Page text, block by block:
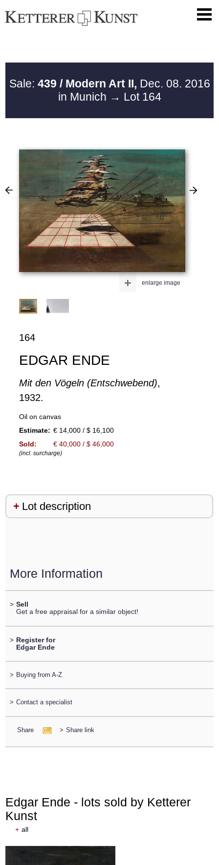
Sale: 439 / Modern Art II, Dec. 08. 2016
in Munich → Lot 164
enlarge image
+
164
EDGAR ENDE
Mit den Vögeln (Entschwebend),
1932.
Oil on canvas
Estimate: € 14,000 / $ 16,100
Sold:
€ 40,000 / $ 46,000
(incl. surcharge)
Lot description
More Information
> Sell
Get a free appraisal for a similar object!
> Register for
Edgar Ende
> Buying from A-Z
> Contact a specialist
Share > Share link
Edgar Ende - lots sold by Ketterer
Kunst
+ all